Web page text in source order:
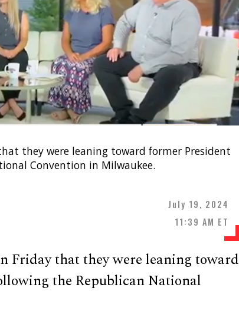
they were leaning toward former President
Convention in Milwaukee.
July 19, 2024
11:39 AM ET
Friday that they were leaning toward
the Republican National